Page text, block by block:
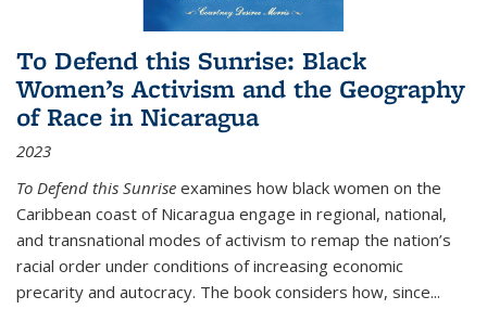
To Defend this Sunrise: Black
Women’s Activism and the Geography
of Race in Nicaragua
2023
To Defend this Sunrise examines how black women on the
Caribbean coast of Nicaragua engage in regional, national,
and transnational modes of activism to remap the nation’s
racial order under conditions of increasing economic
precarity and autocracy. The book considers how, since...